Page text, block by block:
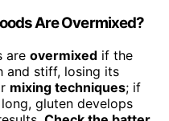
Are Overmixed?
are overmixed if the
and stiff, losing its
mixing techniques; if
gluten develops